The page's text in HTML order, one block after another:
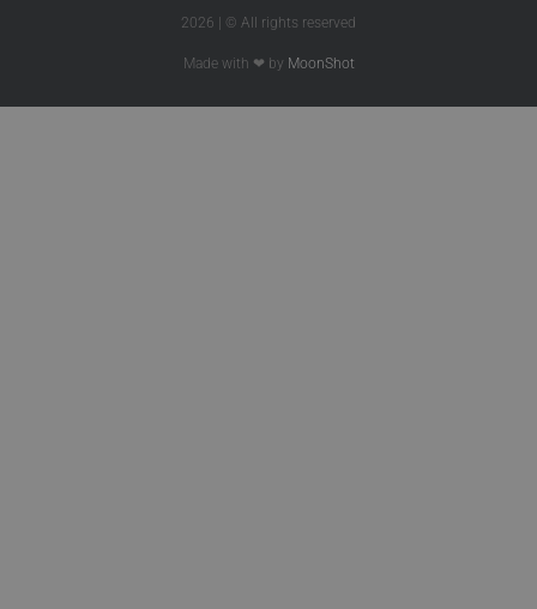
2026 | © All rights reserved
Made with ❤ by MoonShot